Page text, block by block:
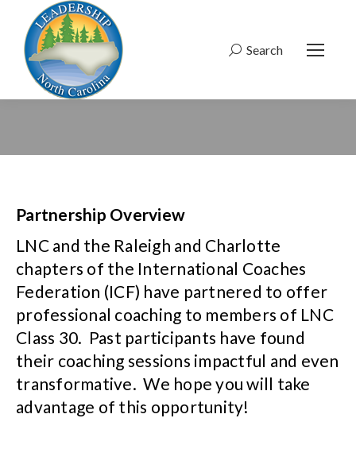
Search:
Search
Partnership Overview
LNC and the Raleigh and Charlotte
chapters of the International Coaches
Federation (ICF) have partnered to offer
professional coaching to members of LNC
Class 30. Past participants have found
their coaching sessions impactful and even
transformative. We hope you will take
advantage of this opportunity!